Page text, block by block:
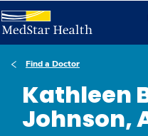
Find a Doctor
Kathleen
Johnson,